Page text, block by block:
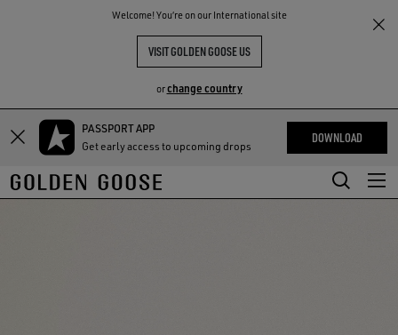
Welcome! You‘re on our International site
VISIT GOLDEN GOOSE US
orchange country
Skip
main
content
Skip
footer
content
PASSPORT APP
Get early access to upcoming drops
DOWNLOAD
THE
COMMUNITY